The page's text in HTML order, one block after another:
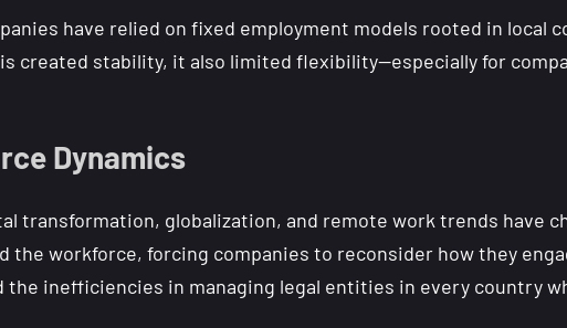
have relied on fixed employment models rooted in local
created stability, it also limited flexibility—especially for
Dynamics
transformation, globalization, and remote work trends have
the workforce, forcing companies to reconsider how they
the inefficiencies in managing legal entities in every country